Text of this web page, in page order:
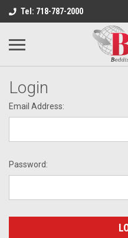
Tel: 718-787-2000
Login
Email Address:
Password: